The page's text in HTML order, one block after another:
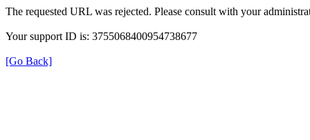
The requested URL was rejected. Please consult with your
Your support ID is: 3755068400954738677
[Go Back]